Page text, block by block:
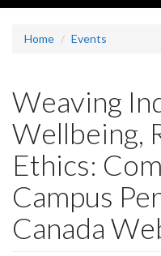
Home Events
Weaving
Wellbeing,
Ethics:
Campus
Canada